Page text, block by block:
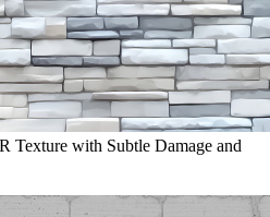
Texture with Subtle Damage and